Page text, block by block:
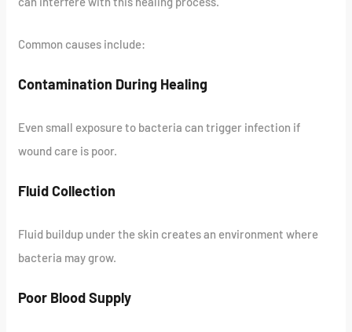
Common causes include:
Contamination During Healing
Even small exposure to bacteria can trigger infection if
wound care is poor.
Fluid Collection
Fluid buildup under the skin creates an environment where
bacteria may grow.
Poor Blood Supply